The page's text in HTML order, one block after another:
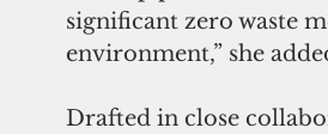
significant zero waste
environment,” she
Drafted in close